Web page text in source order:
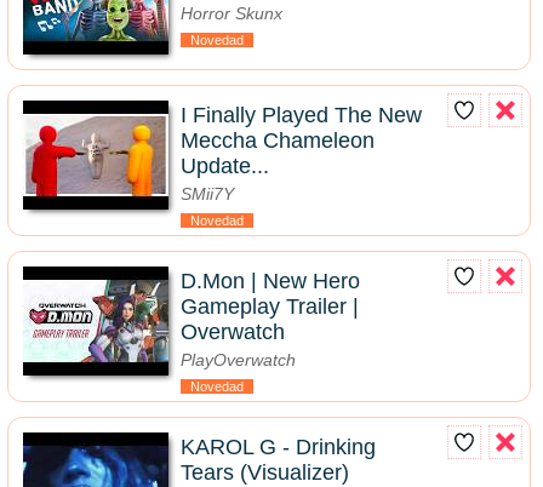
Horror Skunx
Novedad
I Finally Played The New
Meccha Chameleon
Update...
SMii7Y
Novedad
D.Mon | New Hero
Gameplay Trailer |
Overwatch
PlayOverwatch
Novedad
KAROL G - Drinking
Tears (Visualizer)